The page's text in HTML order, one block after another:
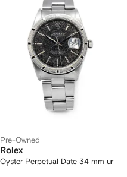
Pre-Owned
Rolex
Oyster Perpetual Date 34 mm ur